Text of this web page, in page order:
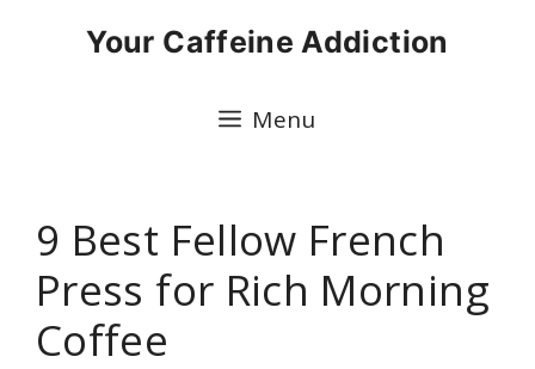
Your Caffeine Addiction
Menu
9 Best Fellow French
Press for Rich Morning
Coffee